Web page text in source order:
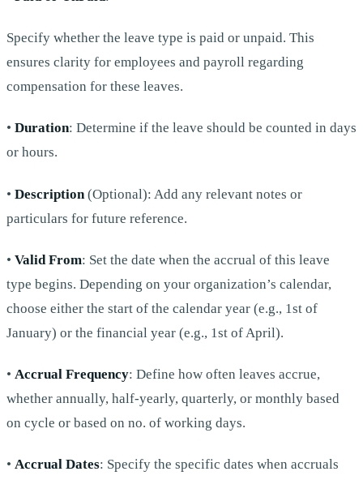
Specify whether the leave type is paid or unpaid. This
ensures clarity for employees and payroll regarding
compensation for these leaves.
• Duration: Determine if the leave should be counted in days
or hours.
• Description (Optional): Add any relevant notes or
particulars for future reference.
• Valid From: Set the date when the accrual of this leave
type begins. Depending on your organization’s calendar,
choose either the start of the calendar year (e.g., 1st of
January) or the financial year (e.g., 1st of April).
• Accrual Frequency: Define how often leaves accrue,
whether annually, half-yearly, quarterly, or monthly based
on cycle or based on no. of working days.
• Accrual Dates: Specify the specific dates when accruals